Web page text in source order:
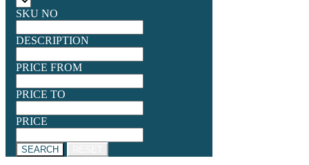
SKU NO
DESCRIPTION
PRICE FROM
PRICE TO
PRICE
SEARCH